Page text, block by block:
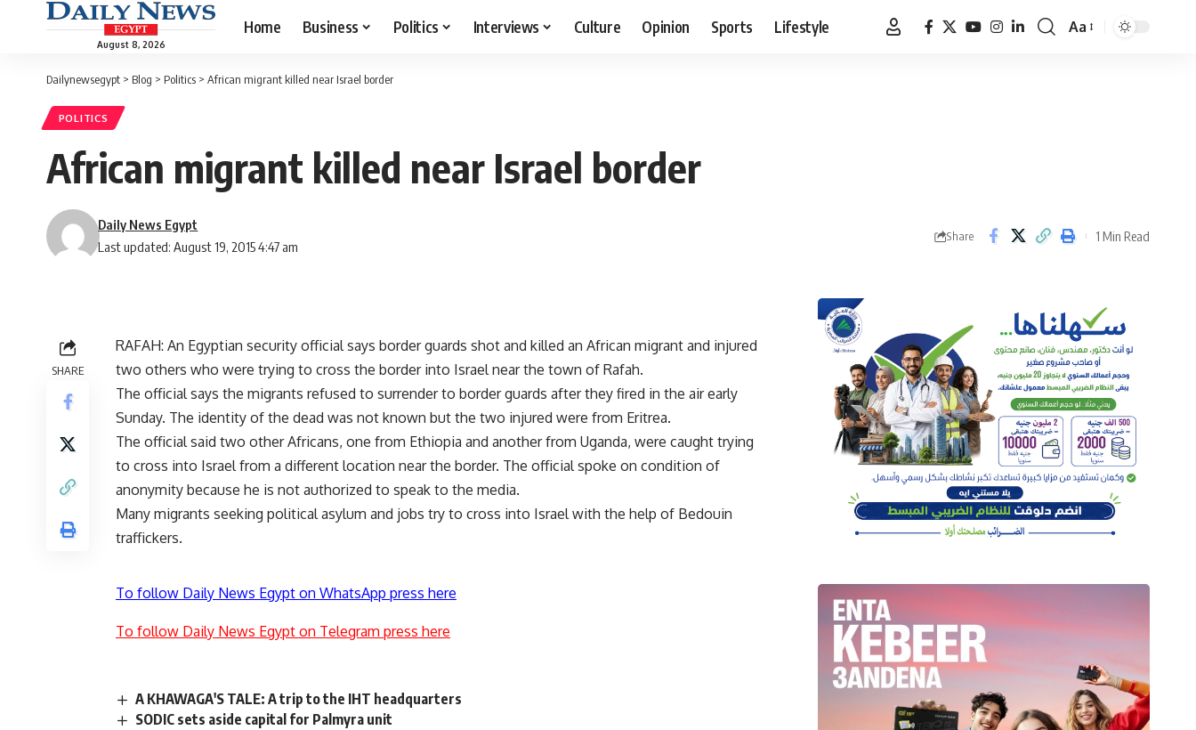
August 8, 2026
Home Business Politics Interviews Culture Opinion Sports Lifestyle
Font
Aa
Dailynewsegypt > Blog > Politics > African migrant killed near Israel border
POLITICS
African migrant killed near Israel border
Last updated: August 19, 2015 4:47 am
Daily News Egypt
Share 1 Min Read
SHARE
RAFAH: An Egyptian security official says border guards shot and killed an African migrant and injured
two others who were trying to cross the border into Israel near the town of Rafah.
The official says the migrants refused to surrender to border guards after they fired in the air early
Sunday. The identity of the dead was not known but the two injured were from Eritrea.
The official said two other Africans, one from Ethiopia and another from Uganda, were caught trying
to cross into Israel from a different location near the border. The official spoke on condition of
anonymity because he is not authorized to speak to the media.
Many migrants seeking political asylum and jobs try to cross into Israel with the help of Bedouin
traffickers.
To follow Daily News Egypt on WhatsApp press here
To follow Daily News Egypt on Telegram press here
A KHAWAGA'S TALE: A trip to the IHT headquarters
SODIC sets aside capital for Palmyra unit